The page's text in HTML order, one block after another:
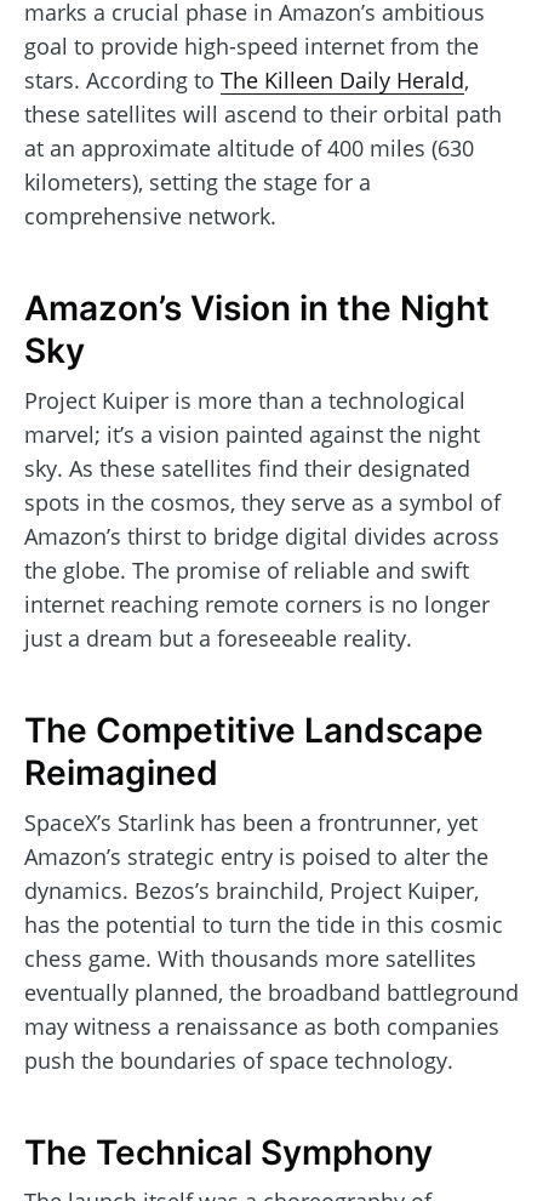
marks a crucial phase in Amazon’s ambitious
goal to provide high-speed internet from the
stars. According to The Killeen Daily Herald,
these satellites will ascend to their orbital path
at an approximate altitude of 400 miles (630
kilometers), setting the stage for a
comprehensive network.
Amazon’s Vision in the Night
Sky
Project Kuiper is more than a technological
marvel; it’s a vision painted against the night
sky. As these satellites find their designated
spots in the cosmos, they serve as a symbol of
Amazon’s thirst to bridge digital divides across
the globe. The promise of reliable and swift
internet reaching remote corners is no longer
just a dream but a foreseeable reality.
The Competitive Landscape
Reimagined
SpaceX’s Starlink has been a frontrunner, yet
Amazon’s strategic entry is poised to alter the
dynamics. Bezos’s brainchild, Project Kuiper,
has the potential to turn the tide in this cosmic
chess game. With thousands more satellites
eventually planned, the broadband battleground
may witness a renaissance as both companies
push the boundaries of space technology.
The Technical Symphony